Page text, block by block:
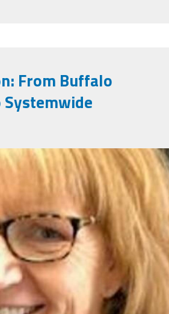
From Buffalo